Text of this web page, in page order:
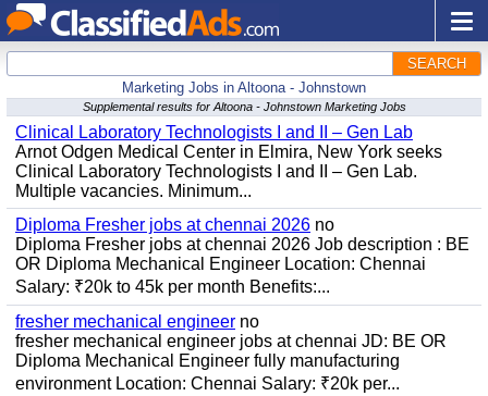
SEARCH
Marketing Jobs in Altoona - Johnstown
Supplemental results for Altoona - Johnstown Marketing Jobs
Clinical Laboratory Technologists I and II – Gen Lab
Arnot Odgen Medical Center in Elmira, New York seeks
Clinical Laboratory Technologists I and II – Gen Lab.
Multiple vacancies. Minimum...
Diploma Fresher jobs at chennai 2026 no
Diploma Fresher jobs at chennai 2026 Job description : BE
OR Diploma Mechanical Engineer Location: Chennai
Salary: ₹20k to 45k per month Benefits:...
fresher mechanical engineer no
fresher mechanical engineer jobs at chennai JD: BE OR
Diploma Mechanical Engineer fully manufacturing
environment Location: Chennai Salary: ₹20k per...